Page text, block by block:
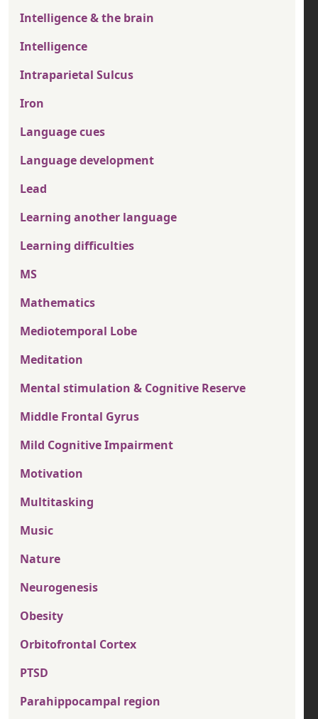
Intelligence & the brain
Intelligence
Intraparietal Sulcus
Iron
Language cues
Language development
Lead
Learning another language
Learning difficulties
MS
Mathematics
Mediotemporal Lobe
Meditation
Mental stimulation & Cognitive Reserve
Middle Frontal Gyrus
Mild Cognitive Impairment
Motivation
Multitasking
Music
Nature
Neurogenesis
Obesity
Orbitofrontal Cortex
PTSD
Parahippocampal region